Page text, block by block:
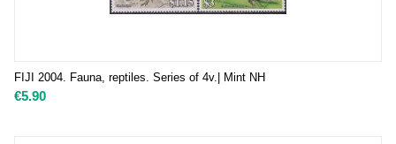
FIJI 2004. Fauna, reptiles. Series of 4v.| Mint NH
€5.90